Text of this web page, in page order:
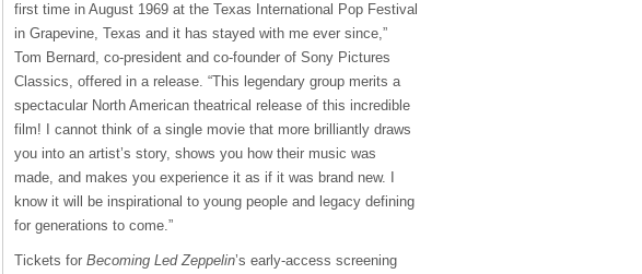
first time in August 1969 at the Texas International Pop Festival
in Grapevine, Texas and it has stayed with me ever since,”
Tom Bernard, co-president and co-founder of Sony Pictures
Classics, offered in a release. “This legendary group merits a
spectacular North American theatrical release of this incredible
film! I cannot think of a single movie that more brilliantly draws
you into an artist’s story, shows you how their music was
made, and makes you experience it as if it was brand new. I
know it will be inspirational to young people and legacy defining
for generations to come.”
Tickets for Becoming Led Zeppelin’s early-access screening